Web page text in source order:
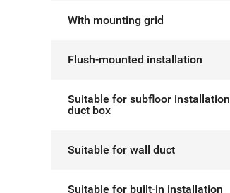
With mounting grid
Flush-mounted installation
Suitable for subfloor installation
duct box
Suitable for wall duct
Suitable for built-in installation